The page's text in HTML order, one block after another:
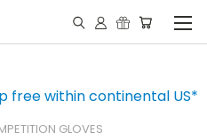
free within continental US*
GLOVES